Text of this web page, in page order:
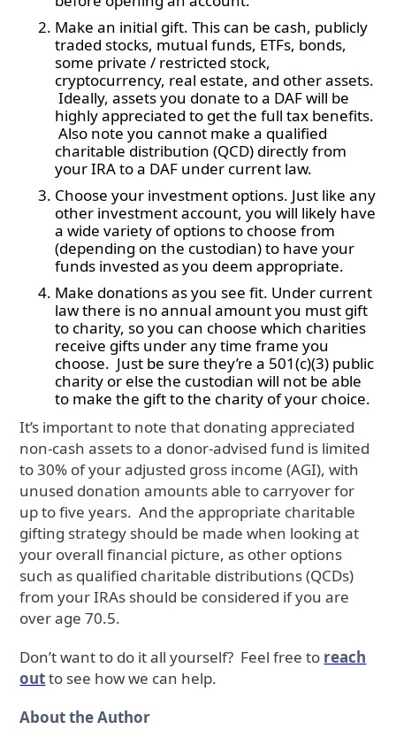
Make an initial gift. This can be cash, publicly
traded stocks, mutual funds, ETFs, bonds,
some private / restricted stock,
cryptocurrency, real estate, and other assets.
Ideally, assets you donate to a DAF will be
highly appreciated to get the full tax benefits.
Also note you cannot make a qualified
charitable distribution (QCD) directly from
your IRA to a DAF under current law.
Choose your investment options. Just like any
other investment account, you will likely have
a wide variety of options to choose from
(depending on the custodian) to have your
funds invested as you deem appropriate.
Make donations as you see fit. Under current
law there is no annual amount you must gift
to charity, so you can choose which charities
receive gifts under any time frame you
choose. Just be sure they’re a 501(c)(3) public
charity or else the custodian will not be able
to make the gift to the charity of your choice.
It’s important to note that donating appreciated
non-cash assets to a donor-advised fund is limited
to 30% of your adjusted gross income (AGI), with
unused donation amounts able to carryover for
up to five years. And the appropriate charitable
gifting strategy should be made when looking at
your overall financial picture, as other options
such as qualified charitable distributions (QCDs)
from your IRAs should be considered if you are
over age 70.5.
Don’t want to do it all yourself? Feel free to reach
outto see how we can help.
About the Author